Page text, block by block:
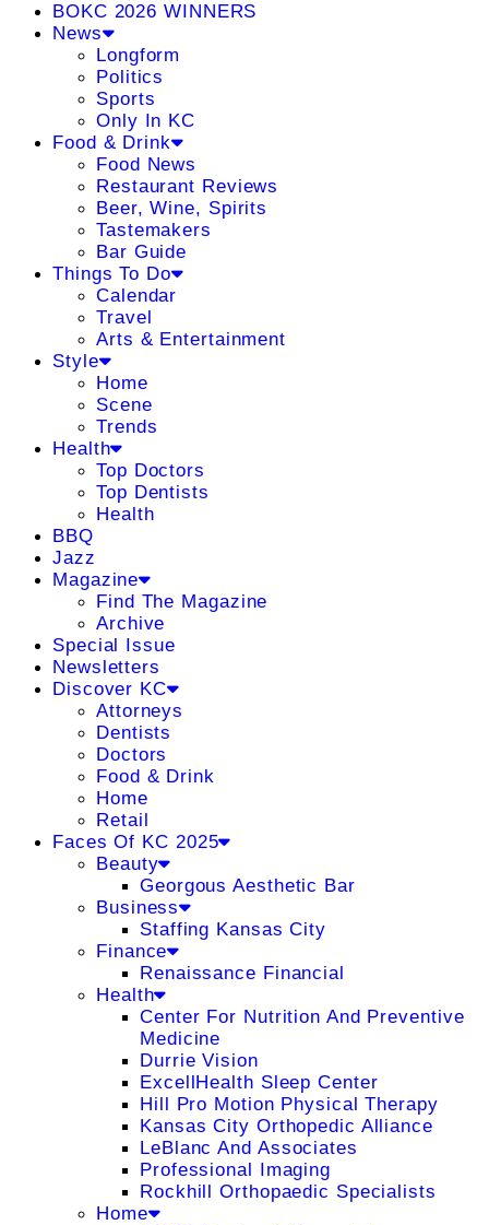
BOKC 2026 WINNERS
News
Longform
Politics
Sports
Only In KC
Food & Drink
Food News
Restaurant Reviews
Beer, Wine, Spirits
Tastemakers
Bar Guide
Things To Do
Calendar
Travel
Arts & Entertainment
Style
Home
Scene
Trends
Health
Top Doctors
Top Dentists
Health
BBQ
Jazz
Magazine
Find The Magazine
Archive
Special Issue
Newsletters
Discover KC
Attorneys
Dentists
Doctors
Food & Drink
Home
Retail
Faces Of KC 2025
Beauty
Georgous Aesthetic Bar
Business
Staffing Kansas City
Finance
Renaissance Financial
Health
Center For Nutrition And Preventive
Medicine
Durrie Vision
ExcellHealth Sleep Center
Hill Pro Motion Physical Therapy
Kansas City Orthopedic Alliance
LeBlanc And Associates
Professional Imaging
Rockhill Orthopaedic Specialists
Home